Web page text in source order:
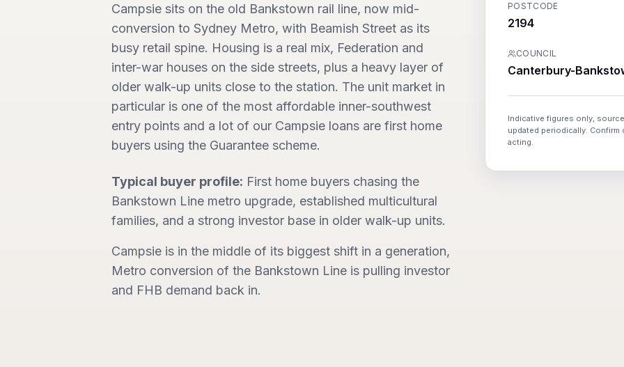
Campsie sits on the old Bankstown rail line, now mid-
conversion to Sydney Metro, with Beamish Street as its
busy retail spine. Housing is a real mix, Federation and
inter-war houses on the side streets, plus a heavy layer of
older walk-up units close to the station. The unit market in
particular is one of the most affordable inner-southwest
entry points and a lot of our Campsie loans are first home
buyers using the Guarantee scheme.
Typical buyer profile: First home buyers chasing the
Bankstown Line metro upgrade, established multicultural
families, and a strong investor base in older walk-up units.
Campsie is in the middle of its biggest shift in a generation,
Metro conversion of the Bankstown Line is pulling investor
and FHB demand back in.
POSTCODE
2194
COUNCIL
Canterbury-
Indicative figures only,
updated periodically.
acting.